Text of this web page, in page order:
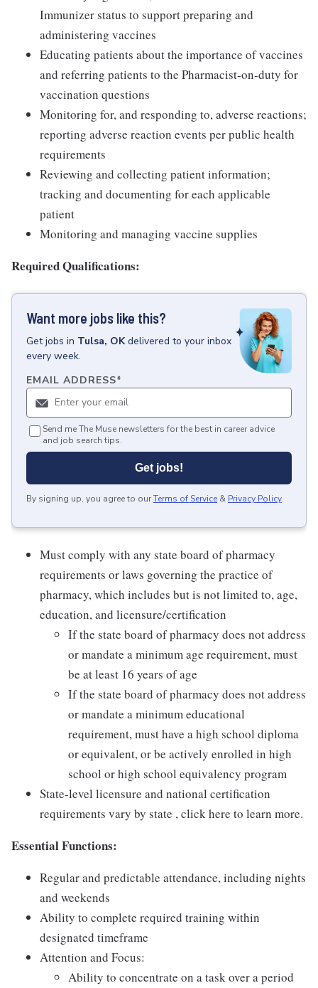
Immunizer status to support preparing and
administering vaccines
Educating patients about the importance of vaccines
and referring patients to the Pharmacist-on-duty for
vaccination questions
Monitoring for, and responding to, adverse reactions;
reporting adverse reaction events per public health
requirements
Reviewing and collecting patient information;
tracking and documenting for each applicable
patient
Monitoring and managing vaccine supplies
Required Qualifications:
Want more jobs like this?
Getjobs in Tulsa, OK delivered to your inbox
every week.
EMAIL ADDRESS*
Send me The Muse newsletters for the best in career advice
and job search tips.
Get jobs!
By signing up, you agree to ourTerms of Service & Privacy Policy.
Must comply with any state board of pharmacy
requirements or laws governing the practice of
pharmacy, which includes but is not limited to, age,
education, and licensure/certification
If the state board of pharmacy does not address
or mandate a minimum age requirement, must
be at least 16 years of age
If the state board of pharmacy does not address
or mandate a minimum educational
requirement, must have a high school diploma
or equivalent, or be actively enrolled in high
school or high school equivalency program
State-level licensure and national certification
requirements vary by state , click here to learn more.
Essential Functions:
Regular and predictable attendance, including nights
and weekends
Ability to complete required training within
designated timeframe
Attention and Focus:
Ability to concentrate on a task over a period